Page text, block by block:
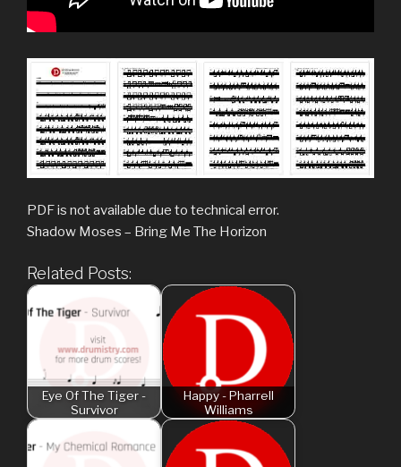
PDF is not available due to technical error.
Shadow Moses – Bring Me The Horizon
Related Posts:
Eye Of The Tiger -
Survivor
Happy - Pharrell
Williams